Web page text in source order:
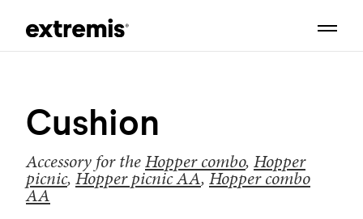
Cushion
Accessory for theHopper combo, Hopper
picnic, Hopper picnic AA,Hopper combo
AA